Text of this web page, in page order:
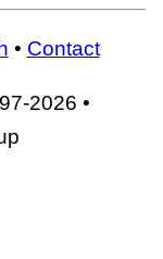
• Contact
2026 •